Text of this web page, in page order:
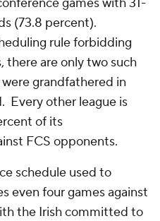
(73.8 percent).
rule forbidding
there are only two such
grandfathered in
Every other league is
of its
FCS opponents.
schedule used to
even four games against
the Irish committed to